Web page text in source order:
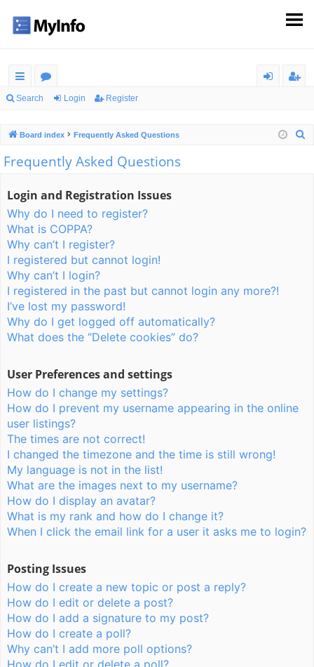
ui
lin
ks
or
m
s
er
Search Login Register
Board index Frequently Asked Questions
Frequently Asked Questions
Login and Registration Issues
Why do I need to register?
What is COPPA?
Why can’t I register?
I registered but cannot login!
Why can’t I login?
I registered in the past but cannot login any more?!
I’ve lost my password!
Why do I get logged off automatically?
What does the “Delete cookies” do?
User Preferences and settings
How do I change my settings?
How do I prevent my username appearing in the online
user listings?
The times are not correct!
I changed the timezone and the time is still wrong!
My language is not in the list!
What are the images next to my username?
How do I display an avatar?
What is my rank and how do I change it?
When I click the email link for a user it asks me to login?
Posting Issues
How do I create a new topic or post a reply?
How do I edit or delete a post?
How do I add a signature to my post?
How do I create a poll?
Why can’t I add more poll options?
How do I edit or delete a poll?